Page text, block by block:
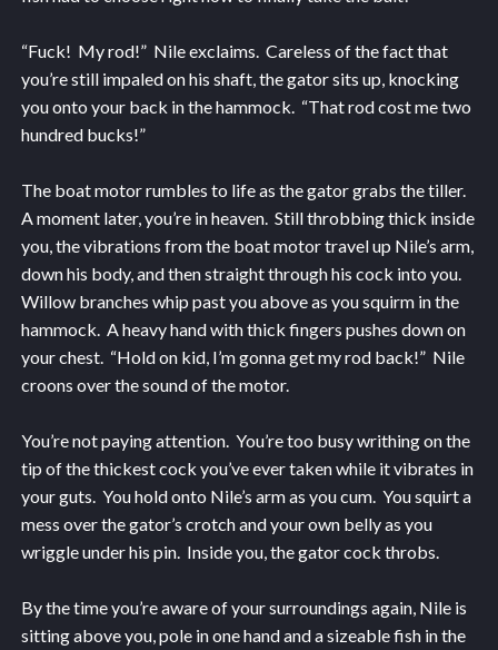
“Fuck! My rod!” Nile exclaims. Careless of the fact that
you’re still impaled on his shaft, the gator sits up, knocking
you onto your back in the hammock. “That rod cost me two
hundred bucks!”
The boat motor rumbles to life as the gator grabs the tiller.
A moment later, you’re in heaven. Still throbbing thick inside
you, the vibrations from the boat motor travel up Nile’s arm,
down his body, and then straight through his cock into you.
Willow branches whip past you above as you squirm in the
hammock. A heavy hand with thick fingers pushes down on
your chest. “Hold on kid, I’m gonna get my rod back!” Nile
croons over the sound of the motor.
You’re not paying attention. You’re too busy writhing on the
tip of the thickest cock you’ve ever taken while it vibrates in
your guts. You hold onto Nile’s arm as you cum. You squirt a
mess over the gator’s crotch and your own belly as you
wriggle under his pin. Inside you, the gator cock throbs.
By the time you’re aware of your surroundings again, Nile is
sitting above you, pole in one hand and a sizeable fish in the